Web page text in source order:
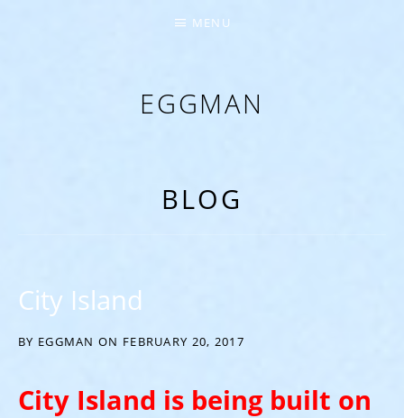
EGGMAN
MENU
BLOG
City Island
BY EGGMAN ON FEBRUARY 20, 2017
City Island is being built on